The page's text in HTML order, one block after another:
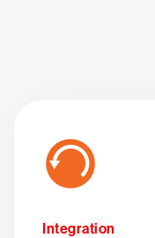
Integration